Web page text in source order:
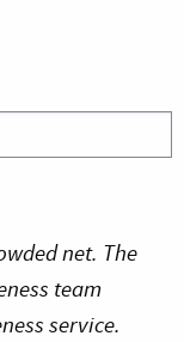
net. The
team
service.